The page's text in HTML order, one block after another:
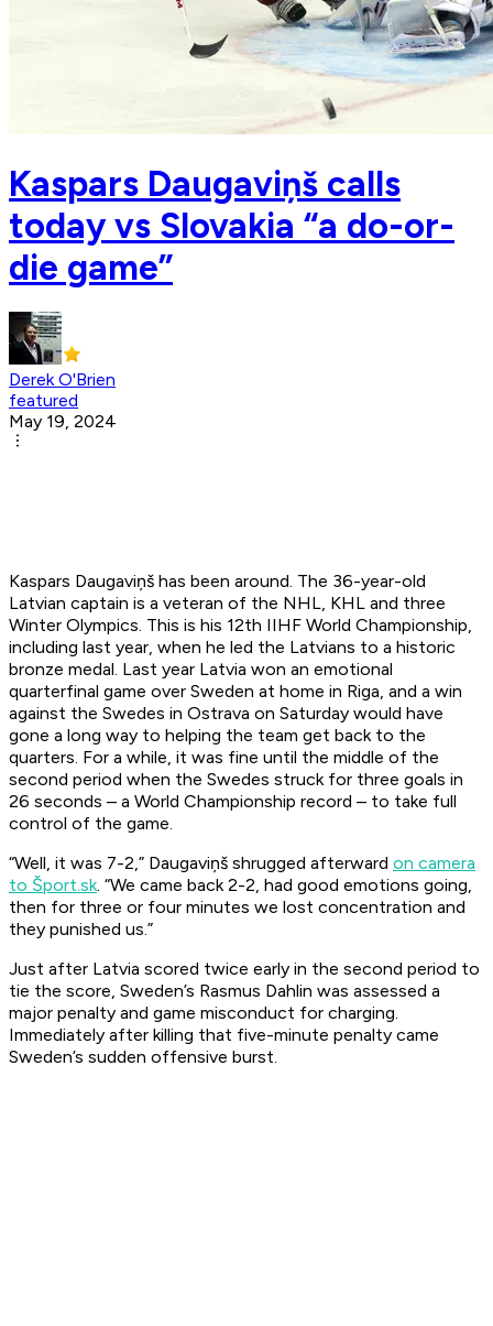
Kaspars Daugaviņš calls
today vs Slovakia “a do-or-
die game”
Derek O'Brien
featured
May 19, 2024
Kaspars Daugaviņš has been around. The 36-year-old
Latvian captain is a veteran of the NHL, KHL and three
Winter Olympics. This is his 12th IIHF World Championship,
including last year, when he led the Latvians to a historic
bronze medal. Last year Latvia won an emotional
quarterfinal game over Sweden at home in Riga, and a win
against the Swedes in Ostrava on Saturday would have
gone a long way to helping the team get back to the
quarters. For a while, it was fine until the middle of the
second period when the Swedes struck for three goals in
26 seconds – a World Championship record – to take full
control of the game.
“Well, it was 7-2,” Daugaviņš shrugged afterward on camera
to Šport.sk. “We came back 2-2, had good emotions going,
then for three or four minutes we lost concentration and
they punished us.”
Just after Latvia scored twice early in the second period to
tie the score, Sweden’s Rasmus Dahlin was assessed a
major penalty and game misconduct for charging.
Immediately after killing that five-minute penalty came
Sweden’s sudden offensive burst.